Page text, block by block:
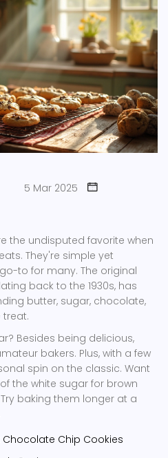
5 Mar 2025
the undisputed favorite when
They're simple yet
to for many. The original
back to the 1930s, has
butter, sugar, chocolate,
Besides being delicious,
bakers. Plus, with a few
spin on the classic. Want
the white sugar for brown
baking them longer at a
Chip Cookies